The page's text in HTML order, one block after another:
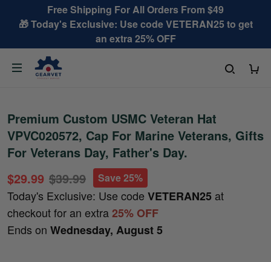
Free Shipping For All Orders From $49
🎁 Today's Exclusive: Use code VETERAN25 to get
an extra 25% OFF
Premium Custom USMC Veteran Hat
VPVC020572, Cap For Marine Veterans, Gifts
For Veterans Day, Father's Day.
$29.99 $39.99 Save 25%
Today's Exclusive: Use code VETERAN25 at
checkout for an extra25% OFF
Ends on Wednesday, August 5